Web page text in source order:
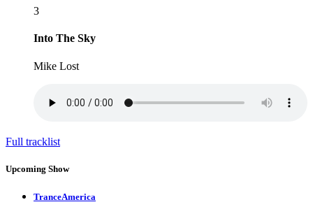
3
Into The Sky
Mike Lost
Full tracklist
Upcoming Show
TranceAmerica